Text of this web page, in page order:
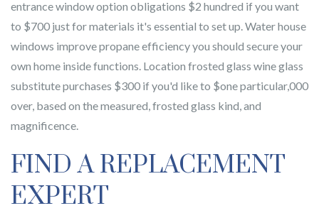
entrance window option obligations $2 hundred if you want
to $700 just for materials it's essential to set up. Water house
windows improve propane efficiency you should secure your
own home inside functions. Location frosted glass wine glass
substitute purchases $300 if you'd like to $one particular,000
over, based on the measured, frosted glass kind, and
magnificence.
FIND A REPLACEMENT
EXPERT